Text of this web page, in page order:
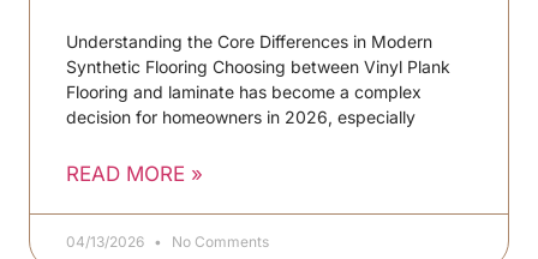
Understanding the Core Differences in Modern
Synthetic Flooring Choosing between Vinyl Plank
Flooring and laminate has become a complex
decision for homeowners in 2026, especially
READ MORE »
04/13/2026 No Comments